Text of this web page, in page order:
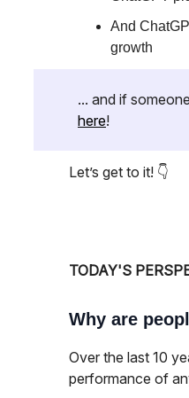
And
growth
... and if
here!
Let’s get to it! 👇
TODAY'S
Why are
Over the last 10
performance of